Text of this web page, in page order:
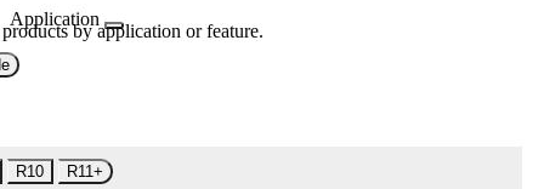
Application
by application or feature.
R10 R11+